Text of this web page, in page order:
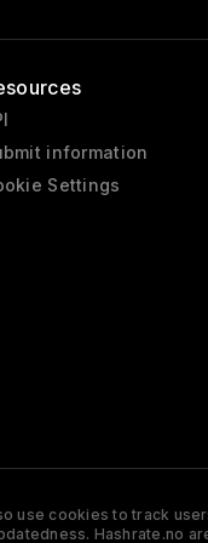
information
Settings
use cookies to track
Hashrate.no